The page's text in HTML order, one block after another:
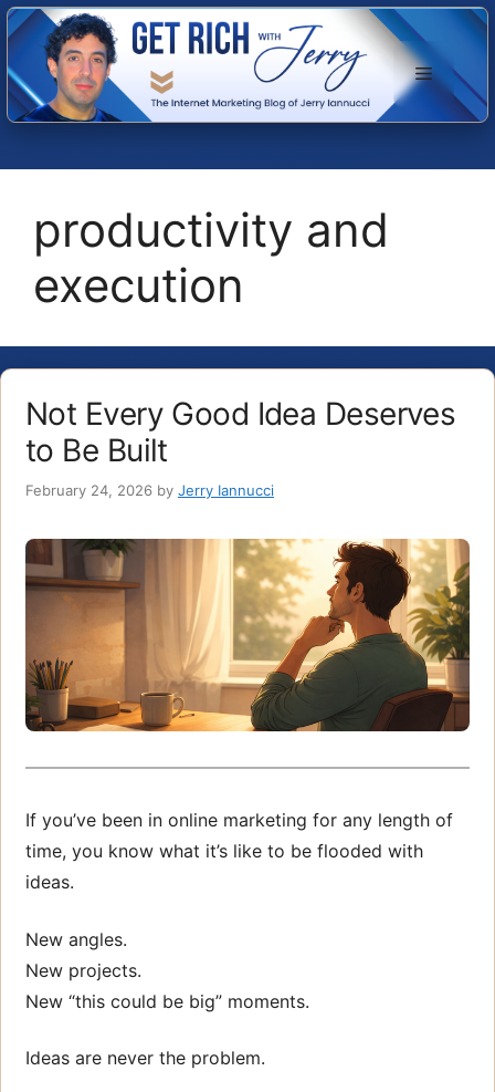
Skip
to
content
Menu
productivity and
execution
Not Every Good Idea Deserves
to Be Built
February 24, 2026 by Jerry Iannucci
If you’ve been in online marketing for any length of
time, you know what it’s like to be flooded with
ideas.
New angles.
New projects.
New “this could be big” moments.
Ideas are never the problem.